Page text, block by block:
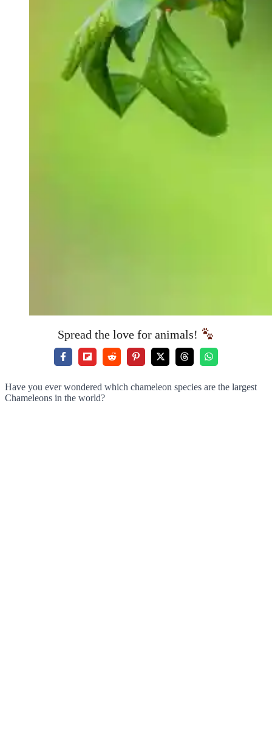
Spread the love for animals!
Have you ever wondered which chameleon species are the largest
Chameleons in the world?